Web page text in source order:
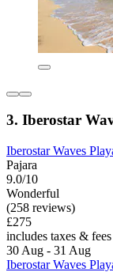
3. Iberostar
Iberostar Waves
Pajara
9.0/10
Wonderful
(258 reviews)
£275
includes taxes & fees
30 Aug - 31 Aug
Iberostar Waves